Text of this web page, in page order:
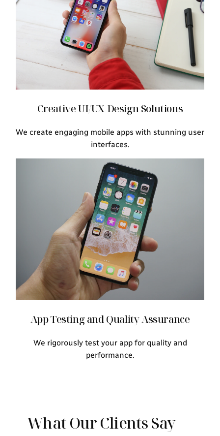
Creative UI/UX Design Solutions
We create engaging mobile apps with stunning user
interfaces.
App Testing and Quality Assurance
We rigorously test your app for quality and
performance.
What Our Clients Say